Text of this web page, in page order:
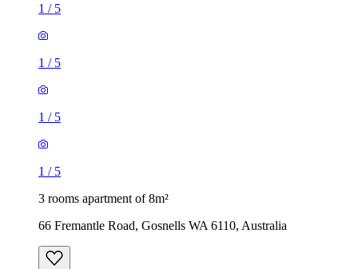
1 / 5
1 / 5
1 / 5
1 / 5
3 rooms apartment of 8m²
66 Fremantle Road, Gosnells WA 6110, Australia